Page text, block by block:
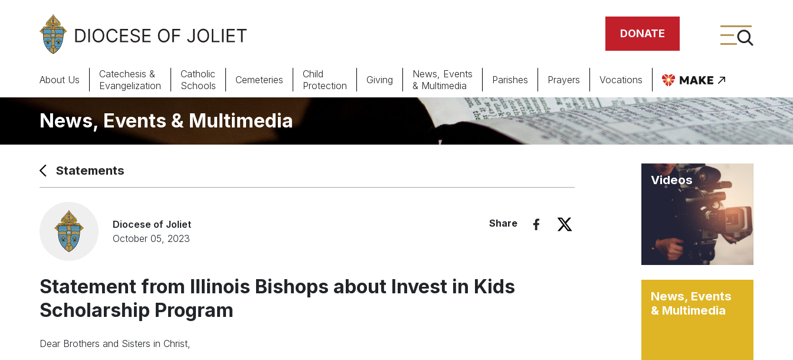
Skip to Main Content
DONATE
About Us
News, Events & Multimedia
Parishes Giving
About Us
Catechesis &
Evangelization
Catholic
Schools
Cemeteries
Child
Protection
Giving
News, Events
& Multimedia
Parishes Prayers Vocations
News, Events & Multimedia
Statements
Diocese of Joliet
October 05, 2023
Share
Statement from Illinois Bishops about Invest in Kids
Scholarship Program
Dear Brothers and Sisters in Christ,
Videos
News, Events
& Multimedia